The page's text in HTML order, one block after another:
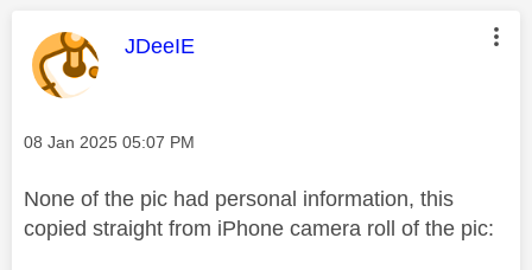
This message was authored by:
JDeeIE
Message posted on
‎08 Jan 2025 05:07 PM
None of the pic had personal information, this
copied straight from iPhone camera roll of the pic: